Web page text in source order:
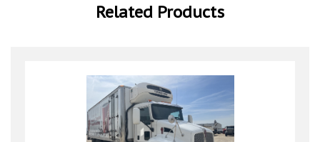
Related Products